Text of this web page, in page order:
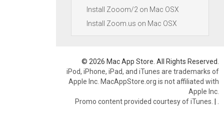
Install Zooom/2 on Mac OSX
Install Zoom.us on Mac OSX
© 2026 Mac App Store. All Rights Reserved.
iPod, iPhone, iPad, and iTunes are trademarks of
Apple Inc. MacAppStore.org is not affiliated with
Apple Inc.
Promo content provided courtesy of iTunes. |